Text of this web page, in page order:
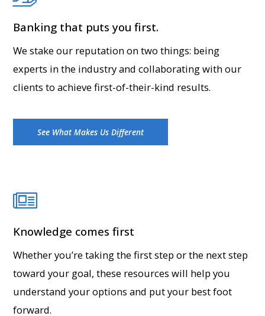
Banking that puts you first.
We stake our reputation on two things: being
experts in the industry and collaborating with our
clients to achieve first-of-their-kind results.
See What Makes Us Different
Knowledge comes first
Whether you’re taking the first step or the next step
toward your goal, these resources will help you
understand your options and put your best foot
forward.